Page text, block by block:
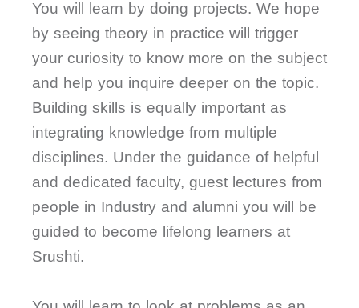
You will learn by doing projects. We hope
by seeing theory in practice will trigger
your curiosity to know more on the subject
and help you inquire deeper on the topic.
Building skills is equally important as
integrating knowledge from multiple
disciplines. Under the guidance of helpful
and dedicated faculty, guest lectures from
people in Industry and alumni you will be
guided to become lifelong learners at
Srushti.